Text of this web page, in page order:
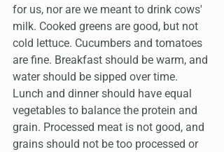
for us, nor are we meant to drink cows'
milk. Cooked greens are good, but not
cold lettuce. Cucumbers and tomatoes
are fine. Breakfast should be warm, and
water should be sipped over time.
Lunch and dinner should have equal
vegetables to balance the protein and
grain. Processed meat is not good, and
grains should not be too processed or